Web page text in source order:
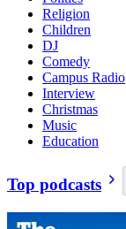
Religion
Children
DJ
Comedy
Campus Radio
Interview
Christmas
Music
Education
Top podcasts